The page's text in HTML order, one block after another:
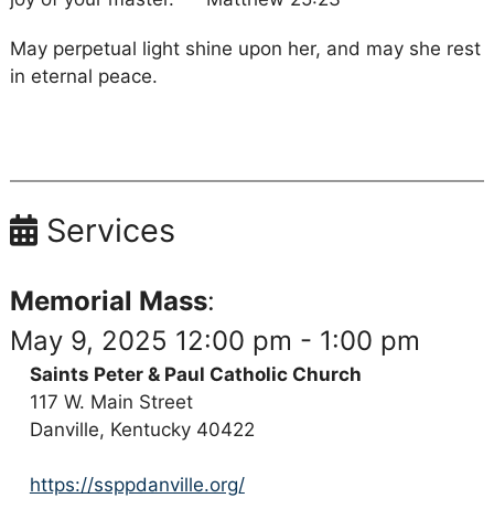
May perpetual light shine upon her, and may she rest
in eternal peace.
Services
Memorial Mass:
May 9, 2025 12:00 pm - 1:00 pm
Saints Peter & Paul Catholic Church
117 W. Main Street
Danville, Kentucky 40422
https://ssppdanville.org/